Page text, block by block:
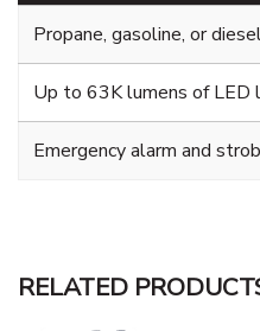
Propane, gasoline, or
Up to 63K lumens of LED
Emergency alarm and
RELATED